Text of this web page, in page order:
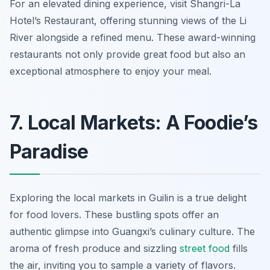
For an elevated dining experience, visit Shangri-La
Hotel’s Restaurant, offering stunning views of the Li
River alongside a refined menu. These award-winning
restaurants not only provide great food but also an
exceptional atmosphere to enjoy your meal.
7. Local Markets: A Foodie’s
Paradise
Exploring the local markets in Guilin is a true delight
for food lovers. These bustling spots offer an
authentic glimpse into Guangxi’s culinary culture. The
aroma of fresh produce and sizzling street food fills
the air, inviting you to sample a variety of flavors.